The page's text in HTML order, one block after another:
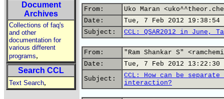
Document
Archives
Collections of faq's
and other
documentation for
various different
programs,
Search CCL
Text Search,
From:
Uko Maran
Date:
Tue, 7 Feb 2012 19:38:54
Subject:
CCL: QSAR2012 in June,
From:
"Ram Shankar S"
Date:
Tue, 7 Feb 2012 13:22:30
Subject:
CCL: How can be
interaction?